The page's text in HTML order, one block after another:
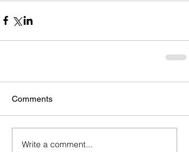
Comments
Write a comment...